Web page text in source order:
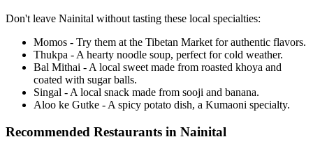
Don't leave Nainital without tasting these local specialties:
Momos - Try them at the Tibetan Market for authentic flavors.
Thukpa - A hearty noodle soup, perfect for cold weather.
Bal Mithai - A local sweet made from roasted khoya and
coated with sugar balls.
Singal - A local snack made from sooji and banana.
Aloo ke Gutke - A spicy potato dish, a Kumaoni specialty.
Recommended Restaurants in Nainital